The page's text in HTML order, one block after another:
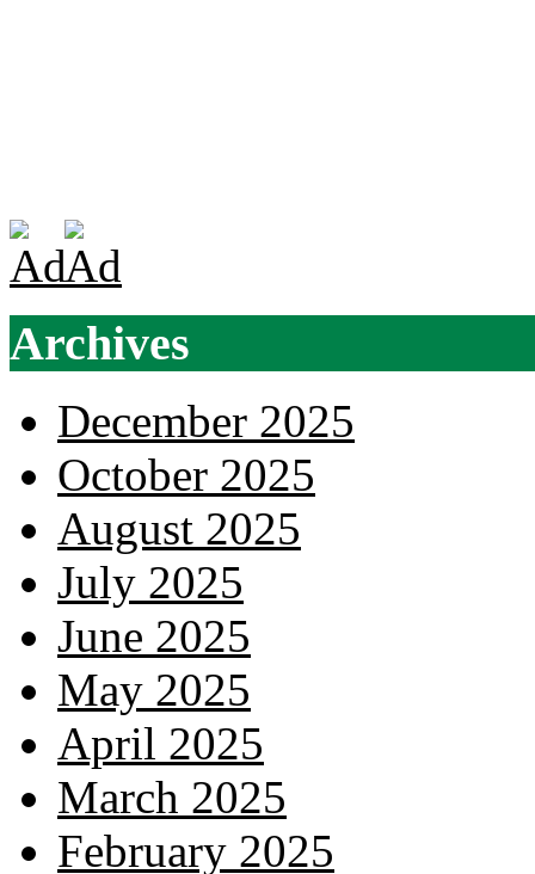
Archives
December 2025
October 2025
August 2025
July 2025
June 2025
May 2025
April 2025
March 2025
February 2025